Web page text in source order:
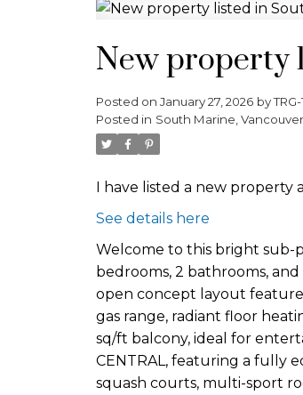
New property
Posted on January 27, 2026 by
Posted in South Marine,
I have listed a new property
See details here
Welcome to this bright sub-
bedrooms, 2 bathrooms,
open concept layout
gas range, radiant floor
sq/ft balcony, ideal for
CENTRAL, featuring a fully
squash courts, multi-sport